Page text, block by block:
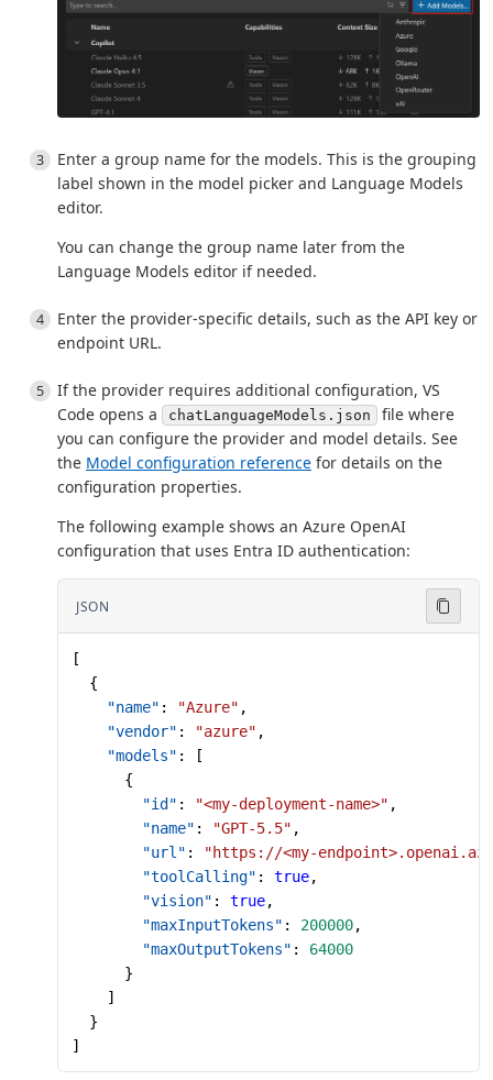
Enter a group name for the models. This is the grouping
label shown in the model picker and Language Models
editor.
You can change the group name later from the
Language Models editor if needed.
Enter the provider-specific details, such as the API key or
endpoint URL.
If the provider requires additional configuration, VS
Code opens a
chatLanguageModels.json
file where
you can configure the provider and model details. See
the Model configuration reference for details on the
configuration properties.
The following example shows an Azure OpenAI
configuration that uses Entra ID authentication:
JSON
[
  {
    "name"
: "Azure" ,
    "vendor"
: "azure" ,
    "models"
: [
      {
        "id"
: "<my-deployment-name>" ,
        "name"
: "GPT-5.5" ,
        "url"
:
"https://<my-
        "toolCalling"
: true,
        "vision"
: true,
        "maxInputTokens"
: 200000,
        "maxOutputTokens"
: 64000
      }
    ]
  }
]